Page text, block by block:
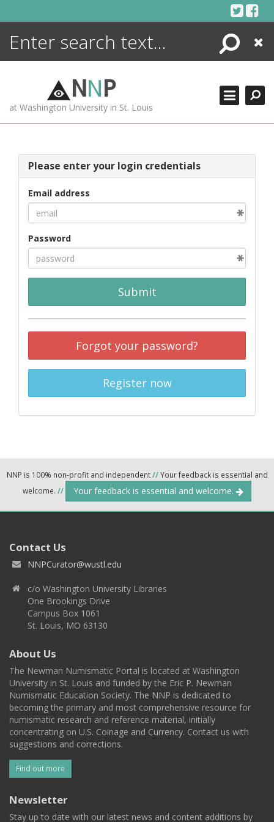
Search
Close
NNP
at Washington University in St. Louis
Please enter your login credentials
Email address
Password
Submit
Forgot your password?
Register now
NNP is 100% non-profit and independent//Your feedback is essential and
welcome. // Your feedback is essential and welcome.
Contact Us
NNPCurator@wustl.edu
c/o Washington University Libraries
One Brookings Drive
Campus Box 1061
St. Louis, MO 63130
About Us
The Newman Numismatic Portal is located at Washington
University in St. Louis and funded by the Eric P. Newman
Numismatic Education Society. The NNP is dedicated to
becoming the primary and most comprehensive resource for
numismatic research and reference material, initially
concentrating on U.S. Coinage and Currency. Contact us with
suggestions and corrections.
Find out more
Newsletter
Stay up to date with our latest news and content additions by
ENCYCLOPEDIA
MORE +